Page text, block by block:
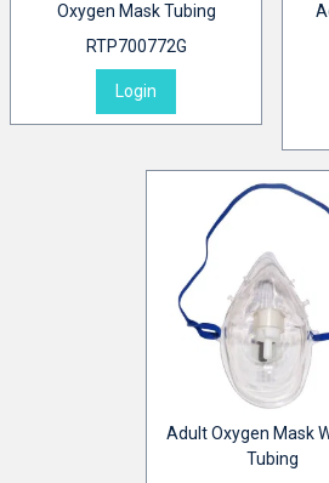
Oxygen Mask Tubing
RTP700772G
Login
Adult Oxygen Mask
Tubing